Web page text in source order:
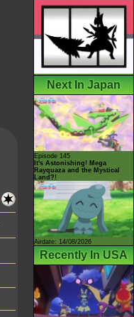
Next In Japan
Episode 145
It's Astonishing! Mega
Rayquaza and the Mystical
Land?!
Airdate: 14/08/2026
Recently In USA